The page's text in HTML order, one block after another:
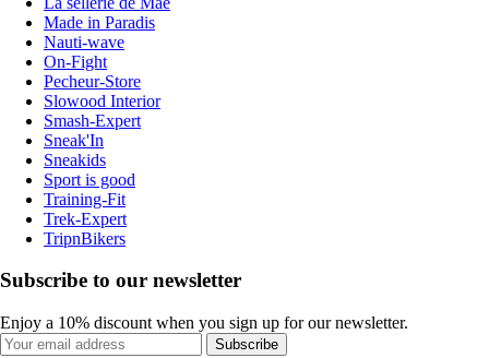
Made in Paradis
Nauti-wave
On-Fight
Pecheur-Store
Slowood Interior
Smash-Expert
Sneak'In
Sneakids
Sport is good
Training-Fit
Trek-Expert
TripnBikers
Subscribe to our newsletter
Enjoy a 10% discount when you sign up for our newsletter.
Subscribe